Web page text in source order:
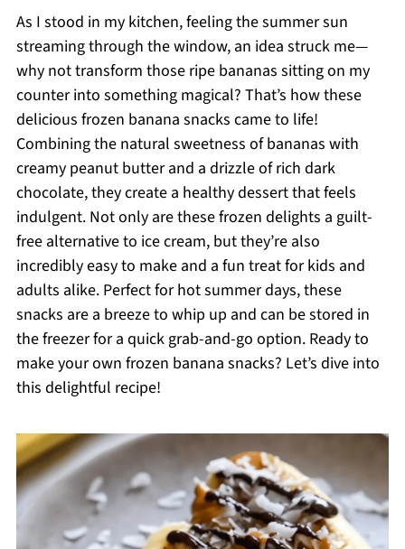
As I stood in my kitchen, feeling the summer sun
streaming through the window, an idea struck me—
why not transform those ripe bananas sitting on my
counter into something magical? That’s how these
delicious frozen banana snacks came to life!
Combining the natural sweetness of bananas with
creamy peanut butter and a drizzle of rich dark
chocolate, they create a healthy dessert that feels
indulgent. Not only are these frozen delights a guilt-
free alternative to ice cream, but they’re also
incredibly easy to make and a fun treat for kids and
adults alike. Perfect for hot summer days, these
snacks are a breeze to whip up and can be stored in
the freezer for a quick grab-and-go option. Ready to
make your own frozen banana snacks? Let’s dive into
this delightful recipe!